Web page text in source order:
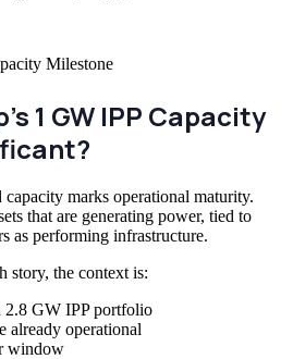
1 GW IPP Capacity
marks operational maturity.
that are generating power, tied to
as performing infrastructure.
story, the context is:
2.8 GW IPP portfolio
already operational
window